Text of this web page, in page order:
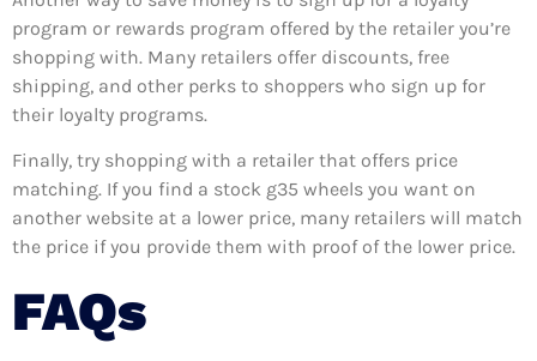
program or rewards program offered by the retailer you’re
shopping with. Many retailers offer discounts, free
shipping, and other perks to shoppers who sign up for
their loyalty programs.
Finally, try shopping with a retailer that offers price
matching. If you find a stock g35 wheels you want on
another website at a lower price, many retailers will match
the price if you provide them with proof of the lower price.
FAQs